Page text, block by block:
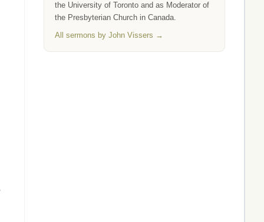
the University of Toronto and as Moderator of
the Presbyterian Church in Canada.
All sermons by John Vissers →